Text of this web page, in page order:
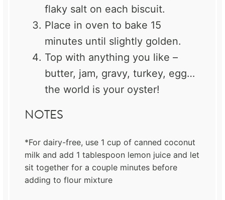
flaky salt on each biscuit.
Place in oven to bake 15
minutes until slightly golden.
Top with anything you like –
butter, jam, gravy, turkey, egg…
the world is your oyster!
NOTES
*For dairy-free, use 1 cup of canned coconut
milk and add 1 tablespoon lemon juice and let
sit together for a couple minutes before
adding to flour mixture